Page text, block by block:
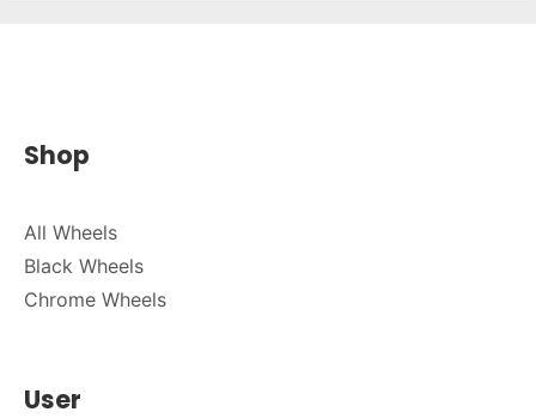
Shop
All Wheels
Black Wheels
Chrome Wheels
User